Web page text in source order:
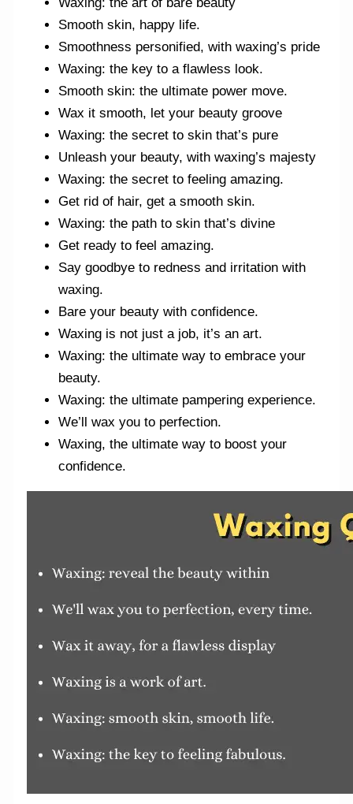
Smooth skin, happy life.
Smoothness personified, with waxing’s pride
Waxing: the key to a flawless look.
Smooth skin: the ultimate power move.
Wax it smooth, let your beauty groove
Waxing: the secret to skin that’s pure
Unleash your beauty, with waxing’s majesty
Waxing: the secret to feeling amazing.
Get rid of hair, get a smooth skin.
Waxing: the path to skin that’s divine
Get ready to feel amazing.
Say goodbye to redness and irritation with
waxing.
Bare your beauty with confidence.
Waxing is not just a job, it’s an art.
Waxing: the ultimate way to embrace your
beauty.
Waxing: the ultimate pampering experience.
We’ll wax you to perfection.
Waxing, the ultimate way to boost your
confidence.